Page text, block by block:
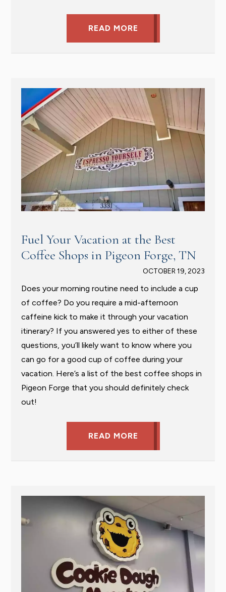
READ MORE
Fuel Your Vacation at the Best
Coffee Shops in Pigeon Forge, TN
OCTOBER 19, 2023
Does your morning routine need to include a cup
of coffee? Do you require a mid-afternoon
caffeine kick to make it through your vacation
itinerary? If you answered yes to either of these
questions, you’ll likely want to know where you
can go for a good cup of coffee during your
vacation. Here’s a list of the best coffee shops in
Pigeon Forge that you should definitely check
out!
READ MORE